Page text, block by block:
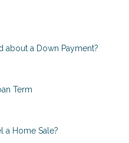
about a Down Payment?
Term
a Home Sale?